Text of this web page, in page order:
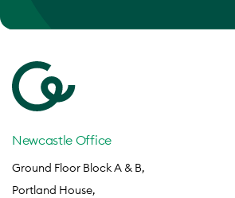
Newcastle Office
Ground Floor Block A & B,
Portland House,